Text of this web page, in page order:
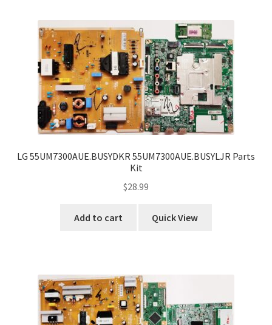
LG 55UM7300AUE.BUSYDKR 55UM7300AUE.BUSYLJR Parts
Kit
$28.99
Add to cart Quick View